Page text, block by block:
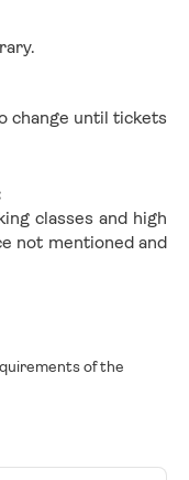
change until tickets
classes and high
not mentioned and
of the